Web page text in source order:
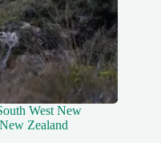
West New
Zealand